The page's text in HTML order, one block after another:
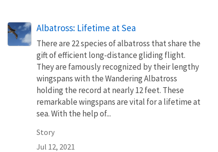
Albatross: Lifetime at Sea
There are 22 species of albatross that share the
gift of efficient long-distance gliding flight.
They are famously recognized by their lengthy
wingspans with the Wandering Albatross
holding the record at nearly 12 feet. These
remarkable wingspans are vital for a lifetime at
sea. With the help of...
Story
Jul 12, 2021